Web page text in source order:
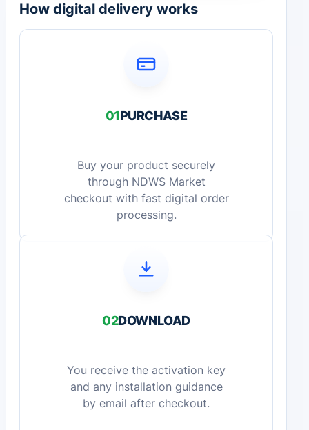
How digital delivery works
01PURCHASE
Buy your product securely
through NDWS Market
checkout with fast digital order
processing.
02DOWNLOAD
You receive the activation key
and any installation guidance
by email after checkout.